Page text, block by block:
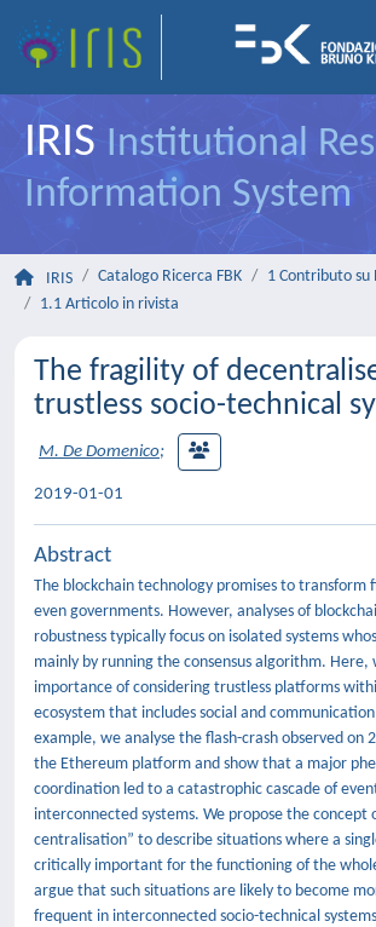
IRIS Institutional
Information System
IRIS Catalogo Ricerca FBK
1 Contributo su
1.1 Articolo in rivista
The fragility of
trustless socio-technical
M. De Domenico;
2019-01-01
Abstract
The blockchain technology promises to transform
even governments. However, analyses of
robustness typically focus on isolated systems
mainly by running the consensus algorithm.
importance of considering trustless platforms
ecosystem that includes social and
example, we analyse the flash-crash observed on
the Ethereum platform and show that a major
coordination led to a catastrophic cascade of
interconnected systems. We propose the concept
centralisation” to describe situations where a
critically important for the functioning of the
argue that such situations are likely to become
frequent in interconnected socio-technical